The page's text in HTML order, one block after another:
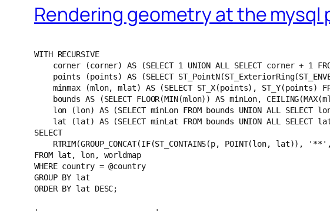
Rendering geometry at the mysql
WITH RECURSIVE
    corner (corner) AS (SELECT 1 UNION ALL SELECT corner + 1 FROM corner WHERE corner < 4),
    points (points) AS (SELECT ST_PointN(ST_ExteriorRing(ST_ENVELOPE(p)), corner) FROM corner, worldmap WHERE country = @country),
    minmax (mlon, mlat) AS (SELECT ST_X(points), ST_Y(points) FROM points),
    bounds AS (SELECT FLOOR(MIN(mlon)) AS minLon, CEILING(MAX(mlon)) AS maxLon, FLOOR(MIN(mlat)) AS minLat, CEILING(MAX(mlat)) AS maxLat FROM minmax),
    lon (lon) AS (SELECT minLon FROM bounds UNION ALL SELECT lon + 1 FROM bounds, lon WHERE lon < IF(minLon < 0, 0, maxLon)),
    lat (lat) AS (SELECT minLat FROM bounds UNION ALL SELECT lat + 1 FROM bounds, lat WHERE lat < maxLat)
SELECT 
    RTRIM(GROUP_CONCAT(IF(ST_CONTAINS(p, POINT(lon, lat)), '**', ' ') ORDER BY lon SEPARATOR '')) AS map
FROM lat, lon, worldmap
WHERE country = @country
GROUP BY lat 
ORDER BY lat DESC;

+-------------------------+
| Afghanistan             |
+-------------------------+
|            **           |
|      ****** ****** **** |
|     ****************    |
|   ********************  |
|  ******************     |
|  ******************     |
|  ******************     |
|   **********            |
|   **********            |
+-------------------------+

+---------+
| Albania |
+---------+
|  **     |
|  **     |
|  **     |
+---------+

+---------------------+
| Algeria             |
+---------------------+
|        ******       |
|         ****        |
|         ****        |
|        ******       |
|       ********      |
|     ************    |
|  ****************** |
|  ****************** |
|  ****************** |
|    **************   |
|      **********     |
|       ********      |
|         ****        |
|          **         |
+---------------------+

+----------------------------+
| Angola                     |
+----------------------------+
|   ********                 |
|   ********   **            |
|    ******** ******         |
|    ****************        |
|    ******************      |
|    ******************      |
|    ********************    |
|   ************************ |
|   ******************       |
|   ******************       |
|  ********************      |
|  ** ******************     |
+----------------------------+

+-----------------------------------+
| Argentina                         |
+-----------------------------------+
|         **  **                    |
|        ************               |
|        **************             |
|       ********************        |
|       **********************   ** |
|       ********************   **** |
|      **************************** |
|      **************************   |
|      ************************     |
|     **************************    |
|     ************************      |
|     ************************      |
|      **********************       |
|     **************************    |
|     **************************    |
|    ****************************** |
|    ****************************   |
|    ******************             |
|    ******************             |
|    ************ ****              |
|    ************                   |
|   ****************                |
|    ************                   |
|    **********                     |
|    ********                       |
|    **********                     |
|   **************                  |
|  ************                     |
|  ************                     |
|   ******                          |
|      **                           |
|       **                          |
+-----------------------------------+

+---------+
| Armenia |
+---------+
|  ****   |
|   **    |
+---------+

+------------------------------------------------------------------------------------+
| Australia                                                                          |
+------------------------------------------------------------------------------------+
|                      ****       ****                                               |
|                    ************     ****                                           |
|                **  ************      ****                                          |
|               ********************      ********                                   |
|              **************************    ********                                |
|            ********************************** **********                           |
|            ************************************************                        |
|           **************************************************                       |
|         **********************************************************                 |
|      ******************************************************************            |
|   ************************************************************************         |
|   **************************************************************************       |
|   ****************************************************************************     |
|   ******************************************************************************   |
|    ******************************************************************************  |
|   ******************************************************************************** |
|    ******************************************************************************  |
|    ******************************************************************************  |
|    ******************************************************************************  |
|     ****************************************************************************   |
|     **************************    ****************************************         |
|     ******************          **********************************                 |
|    **********                ** ****************************                       |
|      ****                  ** ************************                             |
|                          **  **********************                                |
|                             ********************                                   |
|                              ******** ****                                         |
|                                 **   **                                            |
|                                  ** ****                                           |
|                                   ******                                           |
|                                   ****                                             |
+------------------------------------------------------------------------------------+

+----------------+
| Austria        |
+----------------+
|       **       |
|     ********** |
|  **** ******** |
+----------------+

+----------------+
| Azerbaijan     |
+----------------+
|      ****      |
|   ************ |
|   ************ |
|   **  ******   |
+----------------+

+---------+
| Bahamas |
+---------+
|  **     |
+---------+

+------------+
| Bangladesh |
+------------+
|  **        |
|  ********  |
|  ******    |
|  ********  |
|     **     |
+------------+

+-------------------+
| Belarus           |
+-------------------+
|      ****         |
|     ********      |
|   **************  |
|  **************** |
|  **************   |
+-------------------+

+---------+
| Belgium |
+---------+
|  ****** |
|    **   |
+---------+

+--------+
| Belize |
+--------+
|  **    |
|  **    |
+--------+

+---------+
| Benin   |
+---------+
|    **   |
|  ****** |
|   ****  |
|   **    |
|   **    |
|   **    |
+---------+

+-----------+
| Bhutan    |
+-----------+
|   **      |
|  ******** |
+-----------+

+---------------------------+
| Bolivia                   |
+---------------------------+
|     **                    |
|  ********                 |
|   ********                |
|   ************            |
|   ****************        |
|  ******************       |
|  ******************       |
|  **********************   |
|  ************************ |
|   **********************  |
|   **************   **     |
|   ************            |
|   **** ****               |
+---------------------------+

+------------------------+
| Bosnia and Herzegovina |
+------------------------+
|  ******                |
|   ******               |
|    **                  |
+------------------------+

+----------------------+
| Botswana             |
+----------------------+
|       **             |
|   **********         |
|   ************       |
|   **************     |
|   ****************** |
|  ****************    |
|   ************       |
|   **********         |
|   ****               |
+----------------------+

+----------------------------------------------------------------------------------+
| Brazil                                                                           |
+----------------------------------------------------------------------------------+
|                **                                                                |
|              ******                                                              |
|            **********       ****                                                 |
|             ********    **********                                               |
|       ****** ********************************                                    |
|      ************************************** **                                   |
|       ************************************ ********                              |
|       ************************************ ************                          |
|       ************************************************************               |
|       **************************************************************             |
|    ************************************************************************